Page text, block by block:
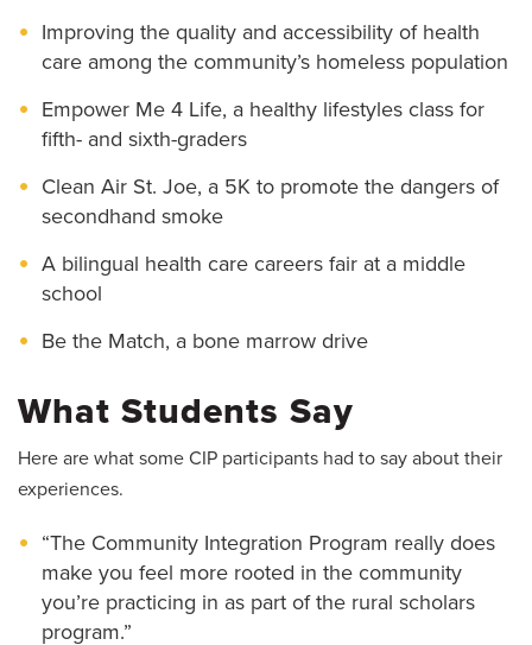
Improving the quality and accessibility of health
care among the community’s homeless population
Empower Me 4 Life, a healthy lifestyles class for
fifth- and sixth-graders
Clean Air St. Joe, a 5K to promote the dangers of
secondhand smoke
A bilingual health care careers fair at a middle
school
Be the Match, a bone marrow drive
What Students Say
Here are what some CIP participants had to say about their
experiences.
“The Community Integration Program really does
make you feel more rooted in the community
you’re practicing in as part of the rural scholars
program.”